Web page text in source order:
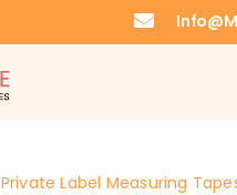
Private Label Measuring